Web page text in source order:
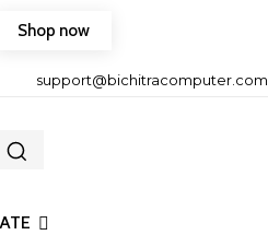
Shop now
support@bichitracomputer.com